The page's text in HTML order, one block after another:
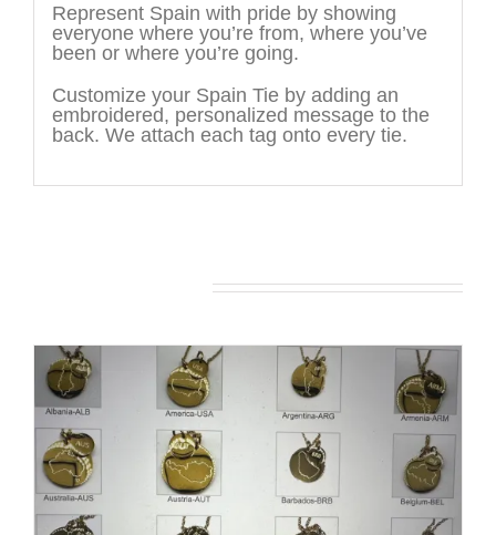
Represent Spain with pride by showing
everyone where you’re from, where you’ve
been or where you’re going.
Customize your Spain Tie by adding an
embroidered, personalized message to the
back. We attach each tag onto every tie.